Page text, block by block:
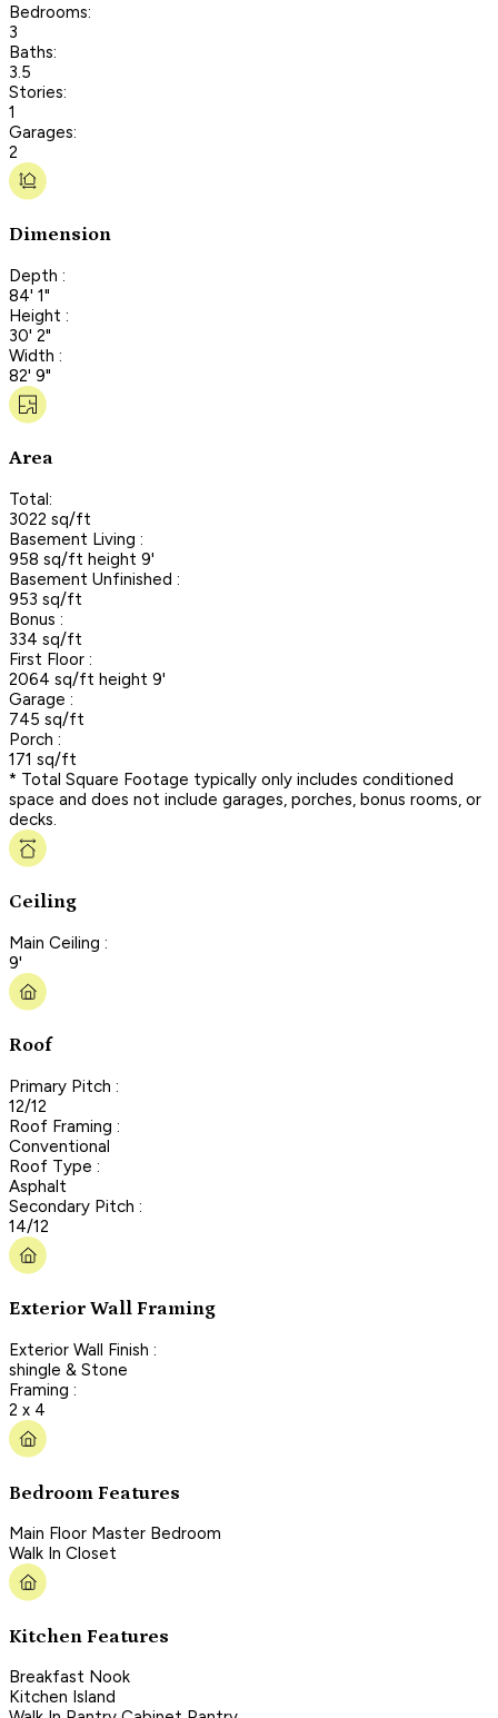
Bedrooms:
3
Baths:
3.5
Stories:
1
Garages:
2
Dimension
Depth :
84' 1"
Height :
30' 2"
Width :
82' 9"
Area
Total:
3022 sq/ft
Basement Living :
958 sq/ft height 9'
Basement Unfinished :
953 sq/ft
Bonus :
334 sq/ft
First Floor :
2064 sq/ft height 9'
Garage :
745 sq/ft
Porch :
171 sq/ft
* Total Square Footage typically only includes conditioned
space and does not include garages, porches, bonus rooms, or
decks.
Ceiling
Main Ceiling :
9'
Roof
Primary Pitch :
12/12
Roof Framing :
Conventional
Roof Type :
Asphalt
Secondary Pitch :
14/12
Exterior Wall Framing
Exterior Wall Finish :
shingle & Stone
Framing :
2 x 4
Bedroom Features
Main Floor Master Bedroom
Walk In Closet
Kitchen Features
Breakfast Nook
Kitchen Island